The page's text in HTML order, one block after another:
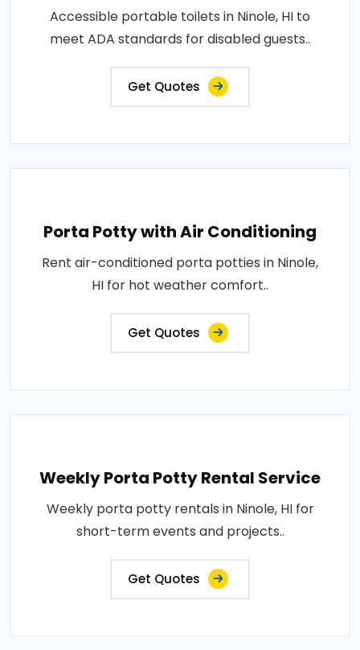
Accessible portable toilets in Ninole, HI to
meet ADA standards for disabled guests..
Get Quotes
Porta Potty with Air Conditioning
Rent air-conditioned porta potties in Ninole,
HI for hot weather comfort..
Get Quotes
Weekly Porta Potty Rental Service
Weekly porta potty rentals in Ninole, HI for
short-term events and projects..
Get Quotes